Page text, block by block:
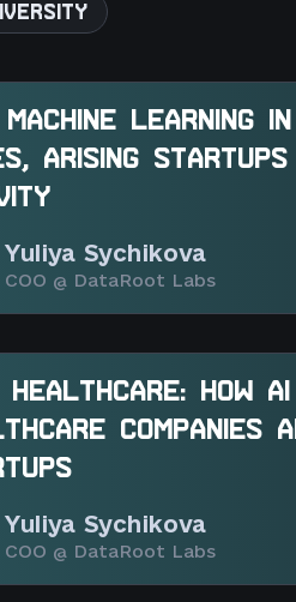
LEARNING
ARISING
Yuliya Sychikova
COO @ DataRoot Labs
HOW
COMPANIES
Yuliya Sychikova
COO @ DataRoot Labs